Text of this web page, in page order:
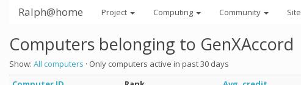
Ralph@home Project Computing Community Site
Computers belonging to GenXAccord
Show: All computers · Only computers active in past 30 days